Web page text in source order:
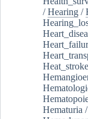
/Hearing /
Heat_stroke
Hematuria /